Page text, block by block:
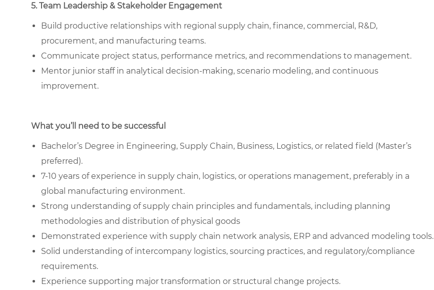
5. Team Leadership & Stakeholder Engagement
Build productive relationships with regional supply chain, finance, commercial, R&D,
procurement, and manufacturing teams.
Communicate project status, performance metrics, and recommendations to management.
Mentor junior staff in analytical decision-making, scenario modeling, and continuous
improvement.
What you’ll need to be successful
Bachelor’s Degree in Engineering, Supply Chain, Business, Logistics, or related field (Master’s
preferred).
7-10 years of experience in supply chain, logistics, or operations management, preferably in a
global manufacturing environment.
Strong understanding of supply chain principles and fundamentals, including planning
methodologies and distribution of physical goods
Demonstrated experience with supply chain network analysis, ERP and advanced modeling tools.
Solid understanding of intercompany logistics, sourcing practices, and regulatory/compliance
requirements.
Experience supporting major transformation or structural change projects.